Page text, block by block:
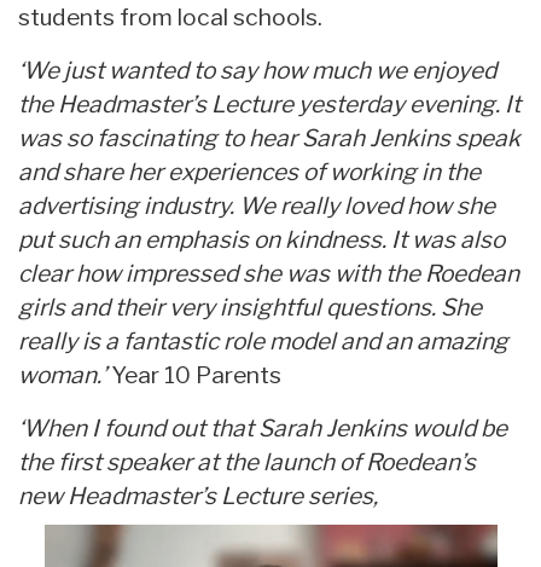
students from local schools.
‘We just wanted to say how much we enjoyed
the Headmaster’s Lecture yesterday evening. It
was so fascinating to hear Sarah Jenkins speak
and share her experiences of working in the
advertising industry. We really loved how she
put such an emphasis on kindness. It was also
clear how impressed she was with the Roedean
girls and their very insightful questions. She
really is a fantastic role model and an amazing
woman.’Year 10 Parents
‘When I found out that Sarah Jenkins would be
the first speaker at the launch of Roedean’s
new Headmaster’s Lecture series,